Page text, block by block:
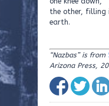
the other, filling
earth.
“Nazbas” is from
Arizona Press,